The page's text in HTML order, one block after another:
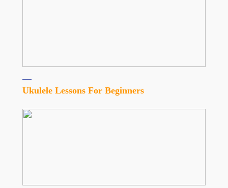
Ukulele Lessons For Beginners